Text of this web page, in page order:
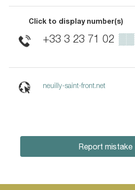
Click to display number(s)
+33 3 23 71 02 ▒▒
neuilly-saint-front.net
Report mistake